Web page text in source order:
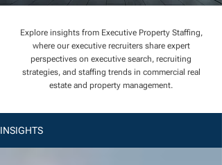
Explore insights from Executive Property Staffing,
where our executive recruiters share expert
perspectives on executive search, recruiting
strategies, and staffing trends in commercial real
estate and property management.
INSIGHTS